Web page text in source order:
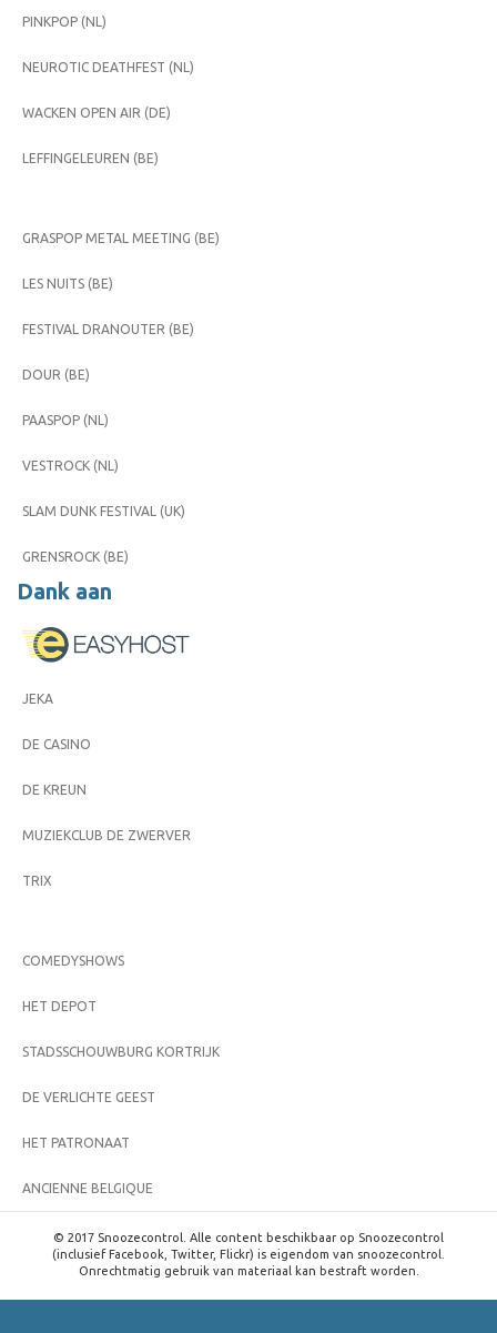
PINKPOP (NL)
NEUROTIC DEATHFEST (NL)
WACKEN OPEN AIR (DE)
LEFFINGELEUREN (BE)
GRASPOP METAL MEETING (BE)
LES NUITS (BE)
FESTIVAL DRANOUTER (BE)
DOUR (BE)
PAASPOP (NL)
VESTROCK (NL)
SLAM DUNK FESTIVAL (UK)
GRENSROCK (BE)
Dank aan
JEKA
DE CASINO
DE KREUN
MUZIEKCLUB DE ZWERVER
TRIX
COMEDYSHOWS
HET DEPOT
STADSSCHOUWBURG KORTRIJK
DE VERLICHTE GEEST
HET PATRONAAT
ANCIENNE BELGIQUE
© 2017 Snoozecontrol. Alle content beschikbaar op Snoozecontrol
(inclusief Facebook, Twitter, Flickr) is eigendom van snoozecontrol.
Onrechtmatig gebruik van materiaal kan bestraft worden.